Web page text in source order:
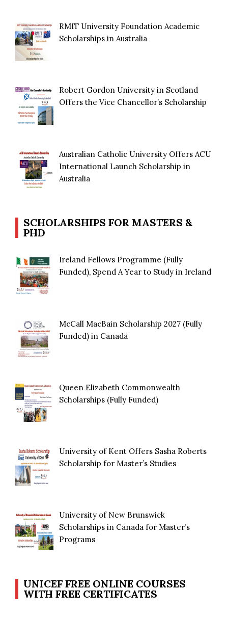
RMIT University Foundation Academic
Scholarships in Australia
Robert Gordon University in Scotland
Offers the Vice Chancellor’s Scholarship
Australian Catholic University Offers ACU
International Launch Scholarship in
Australia
SCHOLARSHIPS FOR MASTERS &
PHD
Ireland Fellows Programme (Fully
Funded), Spend A Year to Study in Ireland
McCall MacBain Scholarship 2027 (Fully
Funded) in Canada
Queen Elizabeth Commonwealth
Scholarships (Fully Funded)
University of Kent Offers Sasha Roberts
Scholarship for Master’s Studies
University of New Brunswick
Scholarships in Canada for Master’s
Programs
UNICEF FREE ONLINE COURSES
WITH FREE CERTIFICATES